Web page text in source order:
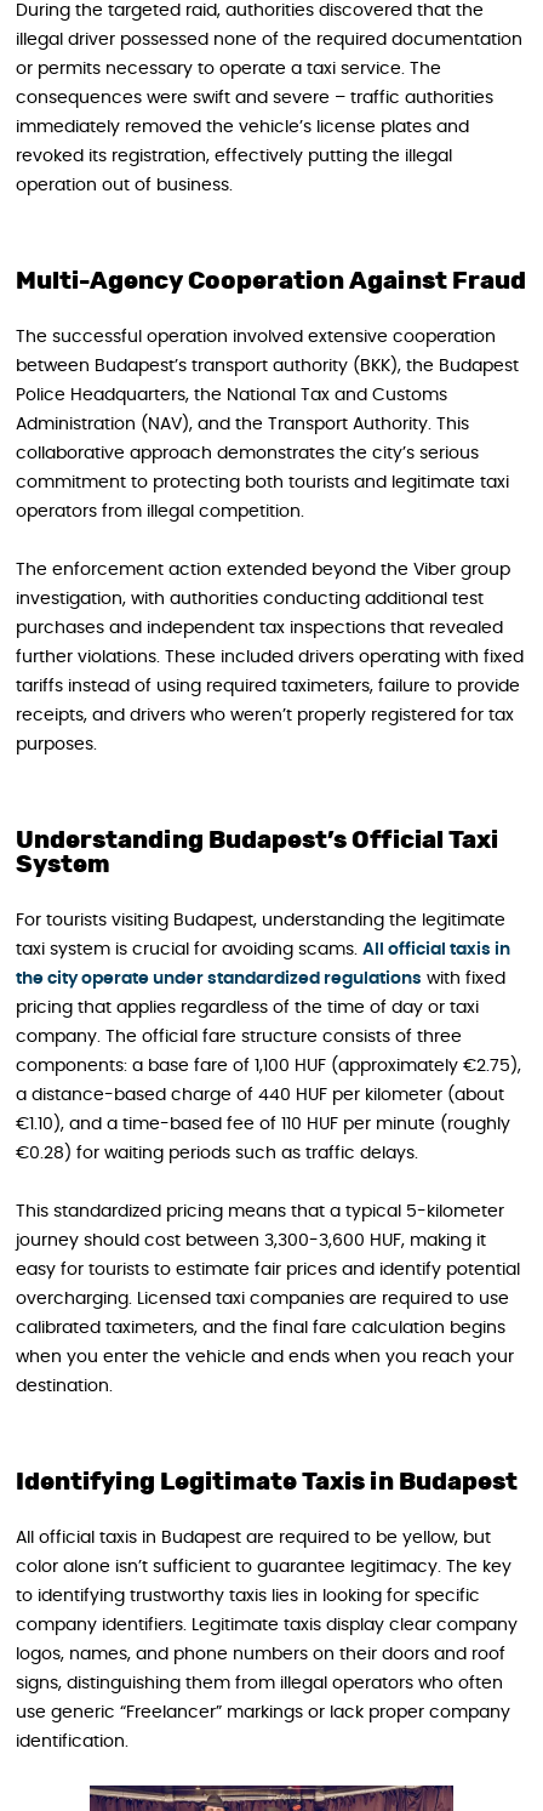
During the targeted raid, authorities discovered that the
illegal driver possessed none of the required documentation
or permits necessary to operate a taxi service. The
consequences were swift and severe – traffic authorities
immediately removed the vehicle’s license plates and
revoked its registration, effectively putting the illegal
operation out of business.
Multi-Agency Cooperation Against Fraud
The successful operation involved extensive cooperation
between Budapest’s transport authority (BKK), the Budapest
Police Headquarters, the National Tax and Customs
Administration (NAV), and the Transport Authority. This
collaborative approach demonstrates the city’s serious
commitment to protecting both tourists and legitimate taxi
operators from illegal competition.
The enforcement action extended beyond the Viber group
investigation, with authorities conducting additional test
purchases and independent tax inspections that revealed
further violations. These included drivers operating with fixed
tariffs instead of using required taximeters, failure to provide
receipts, and drivers who weren’t properly registered for tax
purposes.
Understanding Budapest’s Official Taxi
System
For tourists visiting Budapest, understanding the legitimate
taxi system is crucial for avoiding scams. All official taxis in
the city operate under standardized regulations with fixed
pricing that applies regardless of the time of day or taxi
company. The official fare structure consists of three
components: a base fare of 1,100 HUF (approximately €2.75),
a distance-based charge of 440 HUF per kilometer (about
€1.10), and a time-based fee of 110 HUF per minute (roughly
€0.28) for waiting periods such as traffic delays.
This standardized pricing means that a typical 5-kilometer
journey should cost between 3,300-3,600 HUF, making it
easy for tourists to estimate fair prices and identify potential
overcharging. Licensed taxi companies are required to use
calibrated taximeters, and the final fare calculation begins
when you enter the vehicle and ends when you reach your
destination.
Identifying Legitimate Taxis in Budapest
All official taxis in Budapest are required to be yellow, but
color alone isn’t sufficient to guarantee legitimacy. The key
to identifying trustworthy taxis lies in looking for specific
company identifiers. Legitimate taxis display clear company
logos, names, and phone numbers on their doors and roof
signs, distinguishing them from illegal operators who often
use generic “Freelancer” markings or lack proper company
identification.